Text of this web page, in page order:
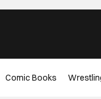
Comic Books